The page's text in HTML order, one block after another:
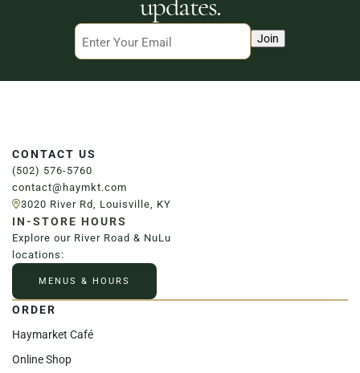
Email Join
CONTACT US
(502) 576-5760
contact@haymkt.com
3020 River Rd, Louisville, KY
IN-STORE HOURS
Explore our River Road & NuLu
locations:
MENUS & HOURS
ORDER
Haymarket Café
Online Shop